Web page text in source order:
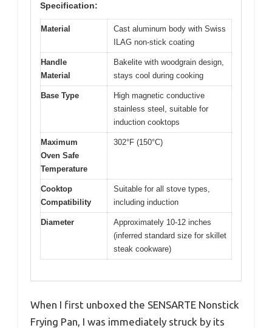
Specification:
Material
Cast aluminum body with Swiss
ILAG non-stick coating
Handle
Material
Bakelite with woodgrain design,
stays cool during cooking
Base Type
High magnetic conductive
stainless steel, suitable for
induction cooktops
Maximum
Oven Safe
Temperature
302°F (150°C)
Cooktop
Compatibility
Suitable for all stove types,
including induction
Diameter
Approximately 10-12 inches
(inferred standard size for skillet
steak cookware)
When I first unboxed the SENSARTE Nonstick
Frying Pan, I was immediately struck by its